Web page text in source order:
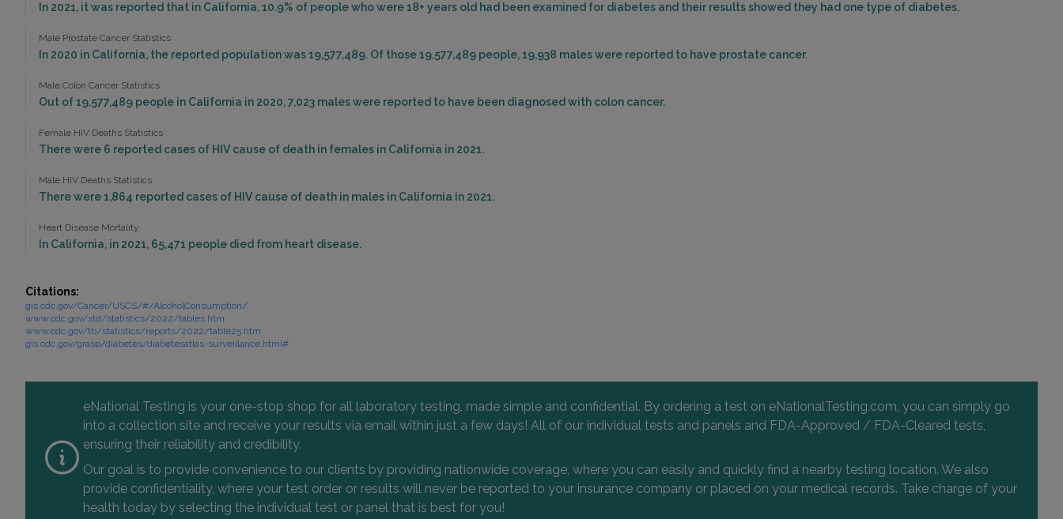
In 2021, it was reported that in California, 10.9% of people who were 18+ years old had been examined for diabetes and their results showed they had one type of diabetes.
Male Prostate Cancer Statistics
In 2020 in California, the reported population was 19,577,489. Of those 19,577,489 people, 19,938 males were reported to have prostate cancer.
Male Colon Cancer Statistics
Out of 19,577,489 people in California in 2020, 7,023 males were reported to have been diagnosed with colon cancer.
Female HIV Deaths Statistics
There were 6 reported cases of HIV cause of death in females in California in 2021.
Male HIV Deaths Statistics
There were 1,864 reported cases of HIV cause of death in males in California in 2021.
Heart Disease Mortality
In California, in 2021, 65,471 people died from heart disease.
Citations:
gis.cdc.gov/Cancer/USCS/#/AlcoholConsumption/
www.cdc.gov/std/statistics/2022/tables.htm
www.cdc.gov/tb/statistics/reports/2022/table25.htm
gis.cdc.gov/grasp/diabetes/diabetesatlas-surveillance.html#
eNational Testing is your one-stop shop for all laboratory testing, made simple and confidential. By ordering a test on eNationalTesting.com, you can simply go
into a collection site and receive your results via email within just a few days! All of our individual tests and panels and FDA-Approved / FDA-Cleared tests,
ensuring their reliability and credibility.
Our goal is to provide convenience to our clients by providing nationwide coverage, where you can easily and quickly find a nearby testing location. We also
provide confidentiality, where your test order or results will never be reported to your insurance company or placed on your medical records. Take charge of your
health today by selecting the individual test or panel that is best for you!